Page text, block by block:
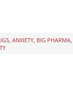
, ANXIETY, BIG PHARMA,